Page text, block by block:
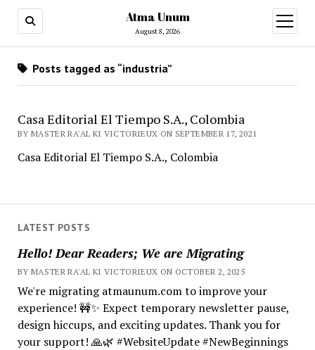
Atma Unum
August 8, 2026
open
menu
LATEST POSTS
Hello! Dear Readers; We are Migrating
BY MASTER RA'AL KI VICTORIEUX ON OCTOBER 2, 2025
We're migrating atmaunum.com to improve your
experience! 🚧✨ Expect temporary newsletter pause,
design hiccups, and exciting updates. Thank you for
your support! 🙏🌿 #WebsiteUpdate #NewBeginnings
Posts tagged as “industria”
Casa Editorial El Tiempo S.A., Colombia
BY MASTER RA'AL KI VICTORIEUX ON SEPTEMBER 17, 2021
Casa Editorial El Tiempo S.A., Colombia